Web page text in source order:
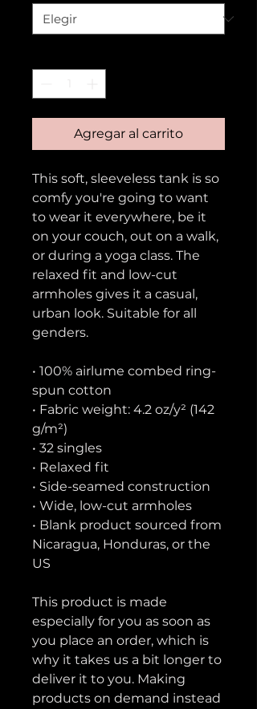
Agregar al carrito
This soft, sleeveless tank is so
comfy you're going to want
to wear it everywhere, be it
on your couch, out on a walk,
or during a yoga class. The
relaxed fit and low-cut
armholes gives it a casual,
urban look. Suitable for all
genders.
• 100% airlume combed ring-
spun cotton
• Fabric weight: 4.2 oz/y² (142
g/m²)
• 32 singles
• Relaxed fit
• Side-seamed construction
• Wide, low-cut armholes
• Blank product sourced from
Nicaragua, Honduras, or the
US
This product is made
especially for you as soon as
you place an order, which is
why it takes us a bit longer to
deliver it to you. Making
products on demand instead